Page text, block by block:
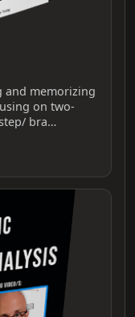
and memorizing
on two-
bra…